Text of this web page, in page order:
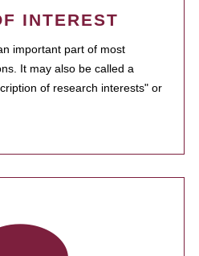
INTEREST
important part of most
It may also be called a
of research interests" or